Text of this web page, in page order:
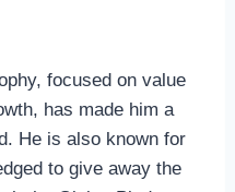
focused on value
has made him a
He is also known for
to give away the